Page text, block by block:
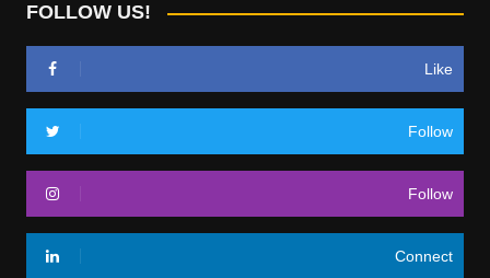
FOLLOW US!
Like
Follow
Follow
Connect